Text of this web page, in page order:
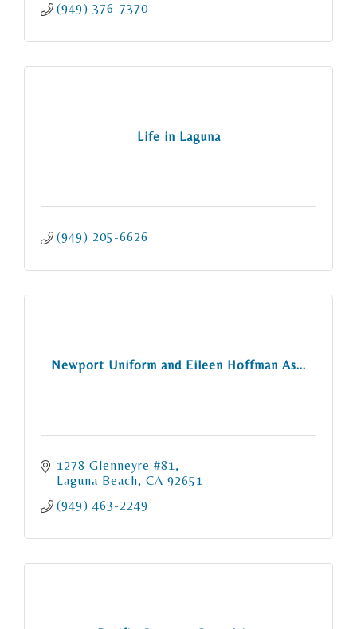
(949) 376-7370
Life in Laguna
(949) 205-6626
Newport Uniform and Eileen Hoffman As...
1278 Glenneyre #81
Laguna Beach CA 92651
(949) 463-2249